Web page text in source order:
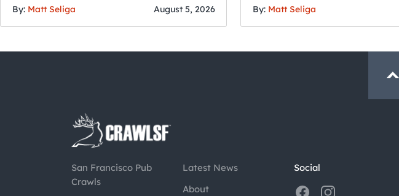
By: Matt Seliga August 5, 2026 By: Matt Seliga
San Francisco Pub
Crawls
Latest News
About
Social